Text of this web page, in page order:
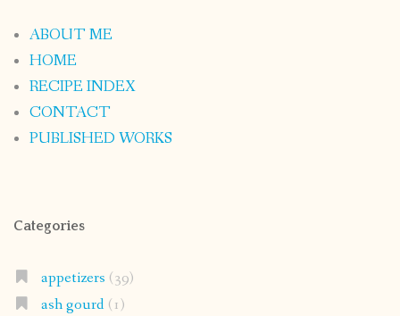
ABOUT ME
HOME
RECIPE INDEX
CONTACT
PUBLISHED WORKS
Categories
appetizers (39)
ash gourd(1)